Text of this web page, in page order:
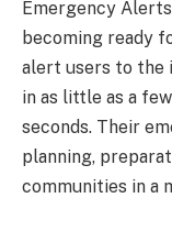
Emergency
becoming ready
alert users to the
in as little as a
seconds. Their
planning,
communities in a